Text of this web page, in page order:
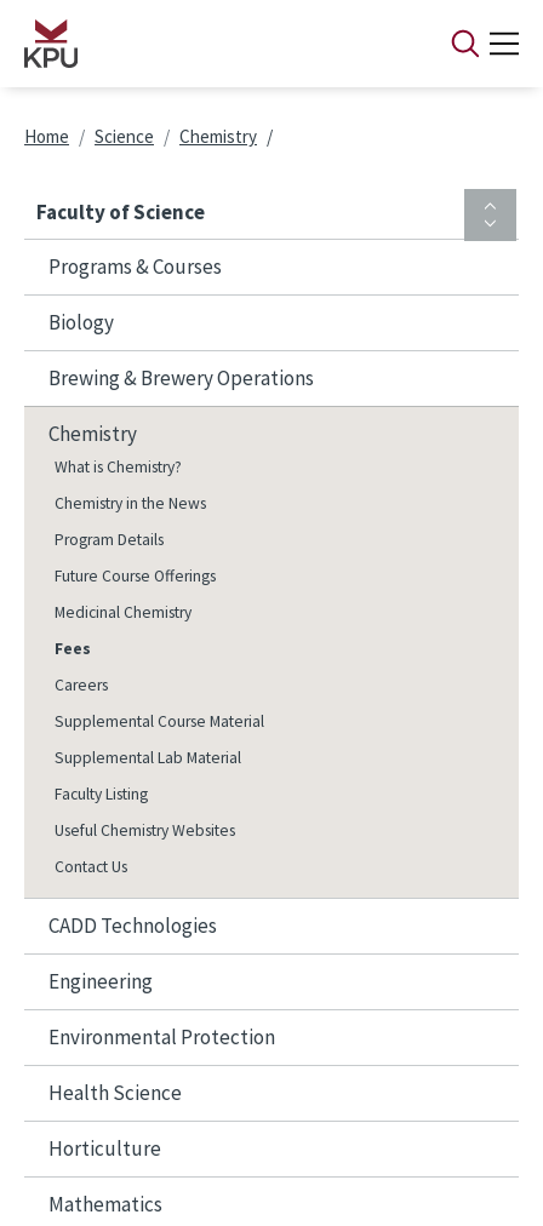
Skip to main content
Breadcrumb
Home Science Chemistry
Faculty of Science
Programs & Courses
Biology
Brewing & Brewery Operations
Chemistry
What is Chemistry?
Chemistry in the News
Program Details
Future Course Offerings
Medicinal Chemistry
Fees
Careers
Supplemental Course Material
Supplemental Lab Material
Faculty Listing
Useful Chemistry Websites
Contact Us
CADD Technologies
Engineering
Environmental Protection
Health Science
Horticulture
Mathematics